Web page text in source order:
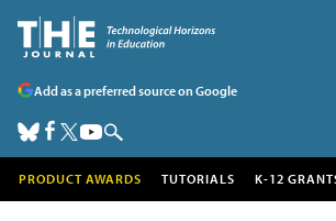
Add as a preferred source on Google
PRODUCT AWARDS TUTORIALS K-12